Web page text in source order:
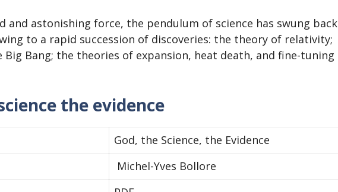
and astonishing force, the pendulum of science has swung back
to a rapid succession of discoveries: the theory of relativity;
Big Bang; the theories of expansion, heat death, and fine-tuning
the evidence
God, the Science, the Evidence
Michel-Yves Bollore